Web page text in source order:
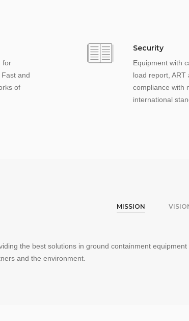
for
and
of
Security
Equipment with
load report, ART
compliance with
international
MISSION
the best solutions in ground containment
and the environment.